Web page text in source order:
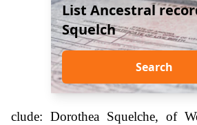
List Ancestral
Squelch
Search
clude: Dorothea Squelche, of